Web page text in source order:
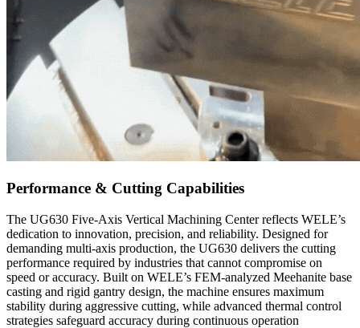
Performance & Cutting Capabilities
The UG630 Five-Axis Vertical Machining Center reflects WELE’s
dedication to innovation, precision, and reliability. Designed for
demanding multi-axis production, the UG630 delivers the cutting
performance required by industries that cannot compromise on
speed or accuracy. Built on WELE’s FEM-analyzed Meehanite base
casting and rigid gantry design, the machine ensures maximum
stability during aggressive cutting, while advanced thermal control
strategies safeguard accuracy during continuous operation